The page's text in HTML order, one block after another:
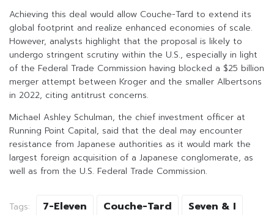
Achieving this deal would allow Couche-Tard to extend its
global footprint and realize enhanced economies of scale.
However, analysts highlight that the proposal is likely to
undergo stringent scrutiny within the U.S., especially in light
of the Federal Trade Commission having blocked a $25 billion
merger attempt between Kroger and the smaller Albertsons
in 2022, citing antitrust concerns.
Michael Ashley Schulman, the chief investment officer at
Running Point Capital, said that the deal may encounter
resistance from Japanese authorities as it would mark the
largest foreign acquisition of a Japanese conglomerate, as
well as from the U.S. Federal Trade Commission.
Tags: 7-Eleven Couche-Tard Seven & I